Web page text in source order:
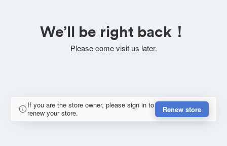
We’ll be right back！
Please come visit us later.
If you are the store owner, please sign in to
renew your store.
Renew store